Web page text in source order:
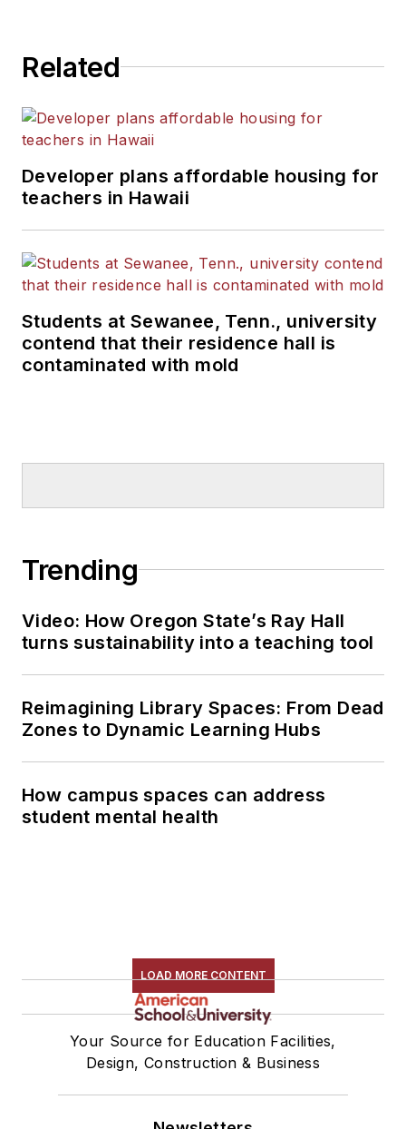
Related
Developer plans affordable housing for
teachers in Hawaii
Students at Sewanee, Tenn., university
contend that their residence hall is
contaminated with mold
Trending
Video: How Oregon State’s Ray Hall
turns sustainability into a teaching tool
Reimagining Library Spaces: From Dead
Zones to Dynamic Learning Hubs
How campus spaces can address
student mental health
LOAD MORE CONTENT
Your Source for Education Facilities,
Design, Construction & Business